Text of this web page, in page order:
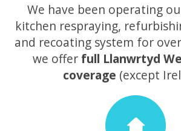
We have been operating
kitchen respraying,
and recoating system for over
we offer full Llanwrtyd
coverage (except